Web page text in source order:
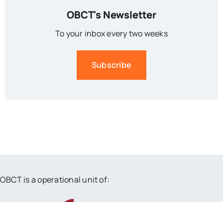
OBCT's Newsletter
To your inbox every two weeks
Subscribe
OBCT is a operational unit of: